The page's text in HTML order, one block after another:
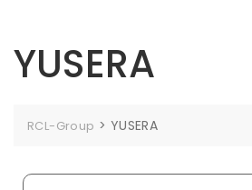
YUSERA
RCL-Group > YUSERA